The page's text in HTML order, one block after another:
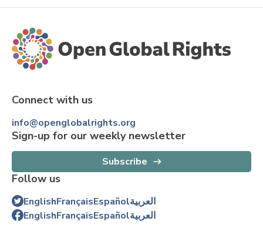
Connect with us
info@openglobalrights.org
Sign-up for our weekly newsletter
Subscribe
Follow us
EnglishFrançaisEspañolالعربية
EnglishFrançaisEspañolالعربية